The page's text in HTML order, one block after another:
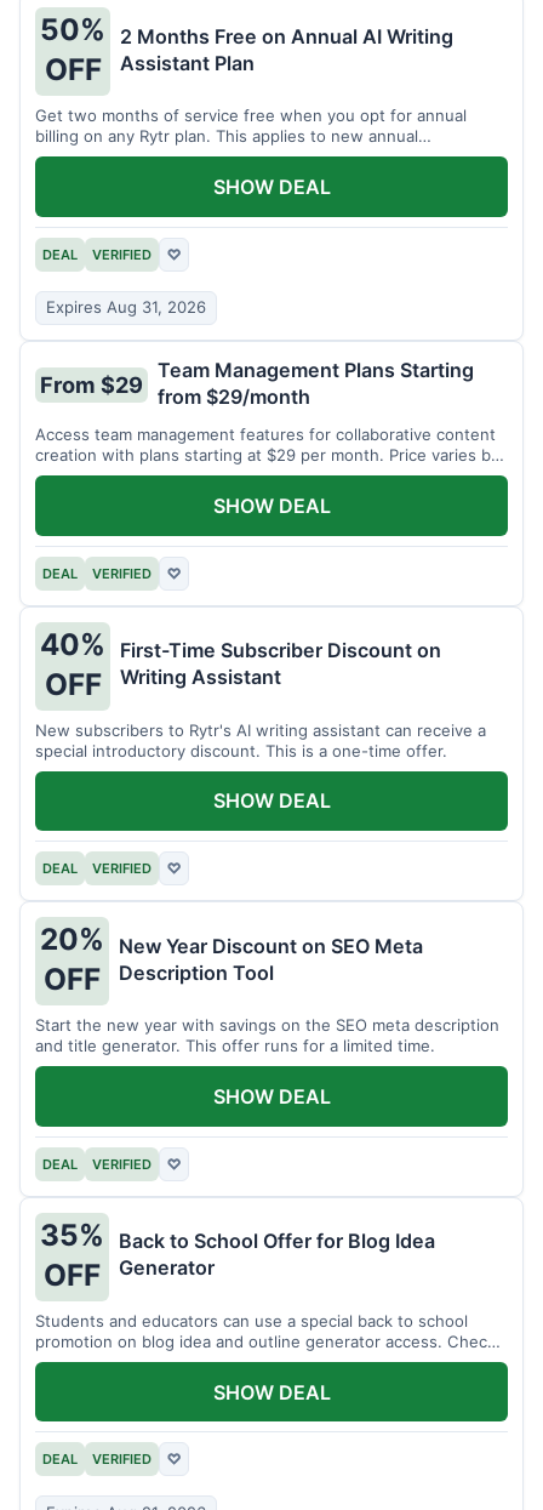
50%
OFF
2 Months Free on Annual AI Writing
Assistant Plan
Get two months of service free when you opt for annual
billing on any Rytr plan. This applies to new annual
subscriptions.
DEAL VERIFIED ♡
Expires Aug 31, 2026
SHOW DEAL
From $29
Team Management Plans Starting
from $29/month
Access team management features for collaborative content
creation with plans starting at $29 per month. Price varies by
team size.
DEAL VERIFIED ♡
SHOW DEAL
40%
OFF
First-Time Subscriber Discount on
Writing Assistant
New subscribers to Rytr's AI writing assistant can receive a
special introductory discount. This is a one-time offer.
DEAL VERIFIED ♡
SHOW DEAL
20%
OFF
New Year Discount on SEO Meta
Description Tool
Start the new year with savings on the SEO meta description
and title generator. This offer runs for a limited time.
DEAL VERIFIED ♡
SHOW DEAL
35%
OFF
Back to School Offer for Blog Idea
Generator
Students and educators can use a special back to school
promotion on blog idea and outline generator access. Check
eligibility requirements.
DEAL VERIFIED ♡
SHOW DEAL